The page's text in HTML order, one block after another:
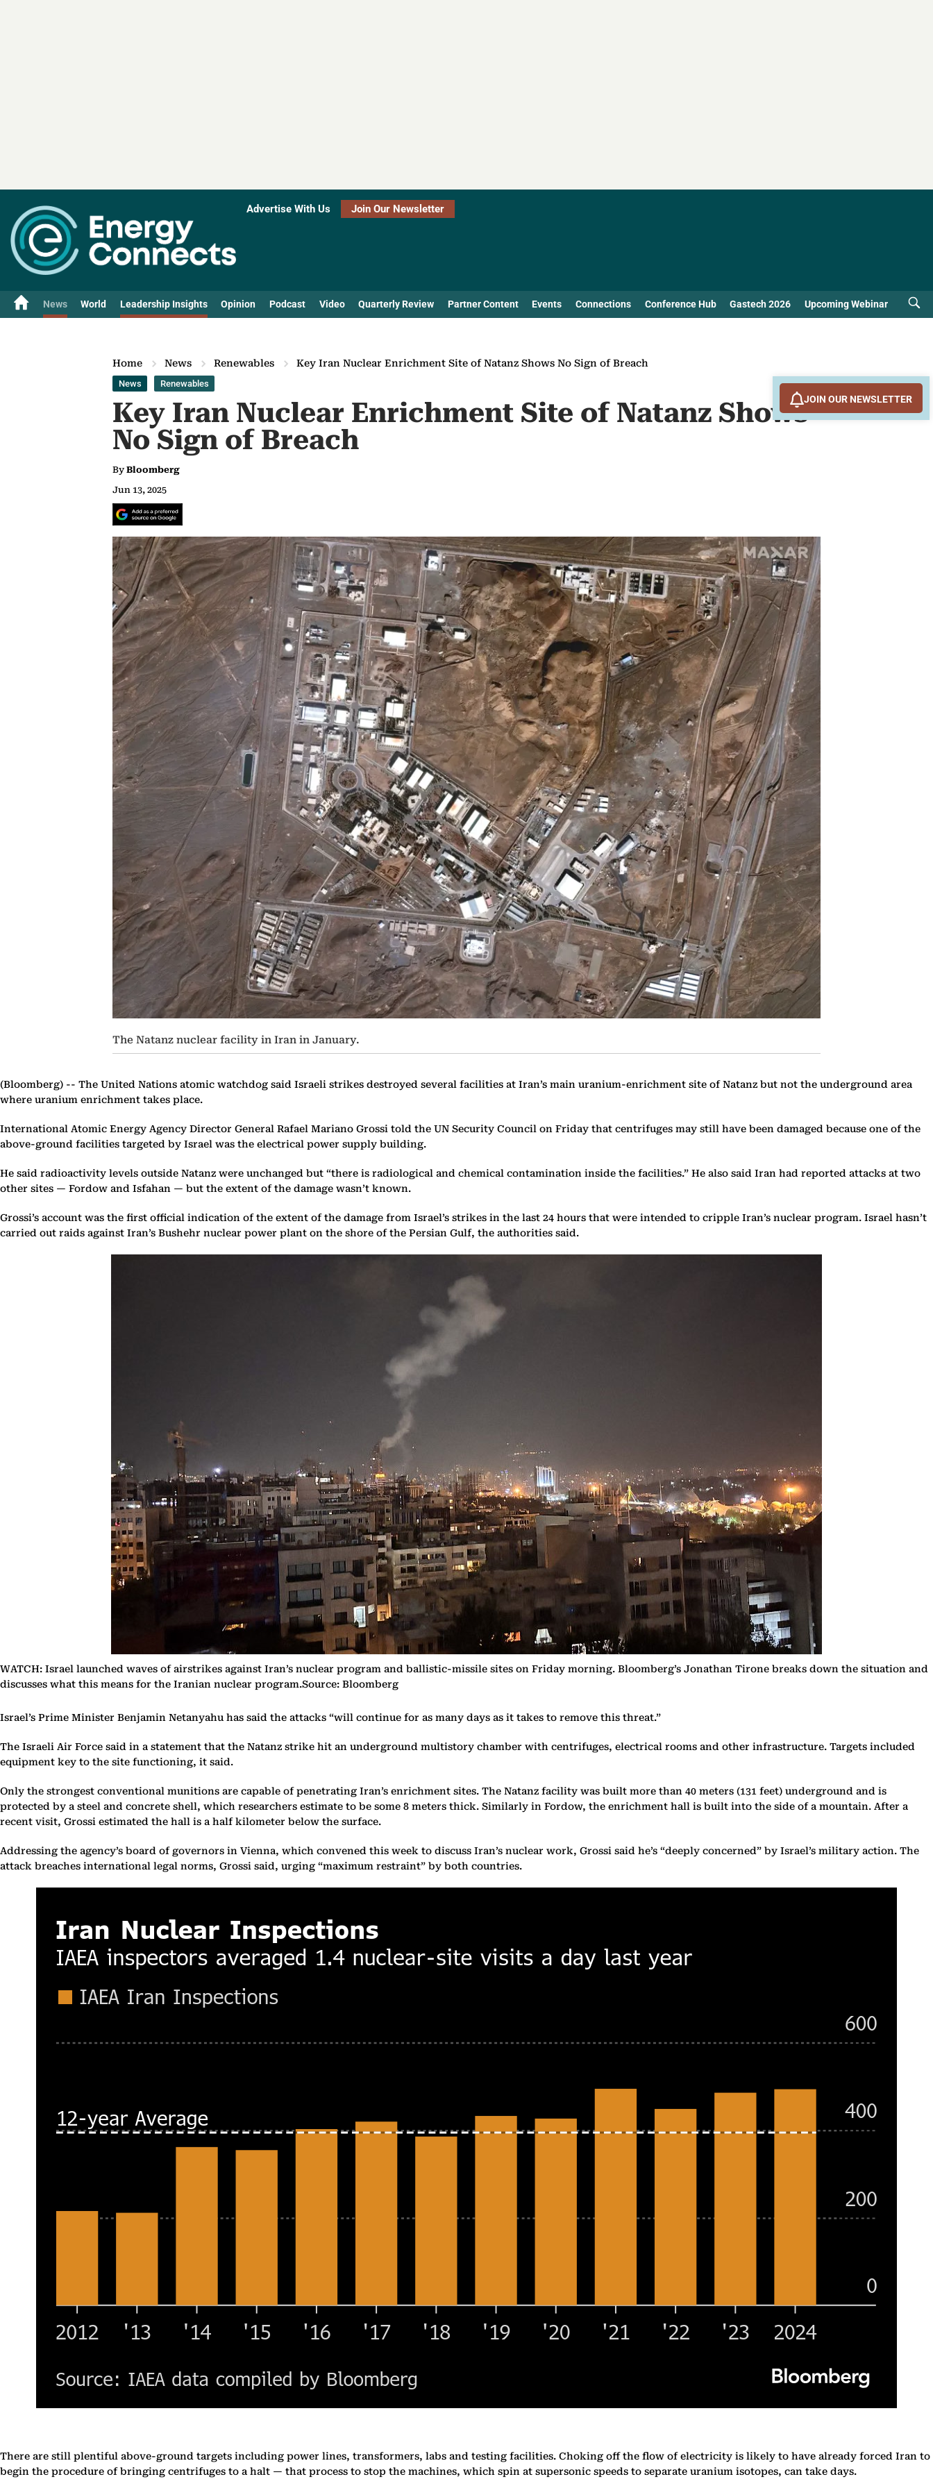
Advertise With Us Join Our Newsletter
News World Leadership Insights Opinion Podcast Video Quarterly Review Partner Content Events Connections Conference Hub Gastech 2026 Upcoming Webinar
Home News Renewables Key Iran Nuclear Enrichment Site of Natanz Shows No Sign of Breach
News Renewables
Key Iran Nuclear Enrichment Site of Natanz Shows
No Sign of Breach
By Bloomberg
Jun 13, 2025
The Natanz nuclear facility in Iran in January.
(Bloomberg) -- The United Nations atomic watchdog said Israeli strikes destroyed several facilities at Iran’s main uranium-enrichment site of Natanz but not the underground area
where uranium enrichment takes place.
International Atomic Energy Agency Director General Rafael Mariano Grossi told the UN Security Council on Friday that centrifuges may still have been damaged because one of the
above-ground facilities targeted by Israel was the electrical power supply building.
He said radioactivity levels outside Natanz were unchanged but “there is radiological and chemical contamination inside the facilities.” He also said Iran had reported attacks at two
other sites — Fordow and Isfahan — but the extent of the damage wasn’t known.
Grossi’s account was the first official indication of the extent of the damage from Israel’s strikes in the last 24 hours that were intended to cripple Iran’s nuclear program. Israel hasn’t
carried out raids against Iran’s Bushehr nuclear power plant on the shore of the Persian Gulf, the authorities said.
WATCH: Israel launched waves of airstrikes against Iran’s nuclear program and ballistic-missile sites on Friday morning. Bloomberg’s Jonathan Tirone breaks down the situation and
discusses what this means for the Iranian nuclear program.Source: Bloomberg
Israel’s Prime Minister Benjamin Netanyahu has said the attacks “will continue for as many days as it takes to remove this threat.”
The Israeli Air Force said in a statement that the Natanz strike hit an underground multistory chamber with centrifuges, electrical rooms and other infrastructure. Targets included
equipment key to the site functioning, it said.
Only the strongest conventional munitions are capable of penetrating Iran’s enrichment sites. The Natanz facility was built more than 40 meters (131 feet) underground and is
protected by a steel and concrete shell, which researchers estimate to be some 8 meters thick. Similarly in Fordow, the enrichment hall is built into the side of a mountain. After a
recent visit, Grossi estimated the hall is a half kilometer below the surface.
Addressing the agency’s board of governors in Vienna, which convened this week to discuss Iran’s nuclear work, Grossi said he’s “deeply concerned” by Israel’s military action. The
attack breaches international legal norms, Grossi said, urging “maximum restraint” by both countries.
There are still plentiful above-ground targets including power lines, transformers, labs and testing facilities. Choking off the flow of electricity is likely to have already forced Iran to
begin the procedure of bringing centrifuges to a halt — that process to stop the machines, which spin at supersonic speeds to separate uranium isotopes, can take days.
JOIN OUR NEWSLETTER